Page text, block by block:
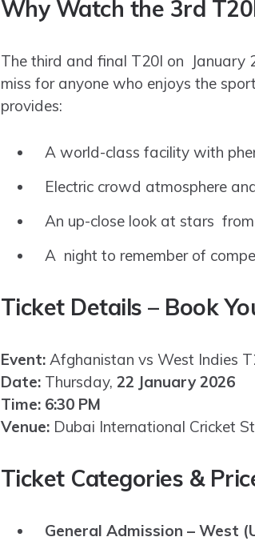
Why Watch the 3rd
The third and final T20I on January
miss for anyone who enjoys the
provides:
A world-class facility with
Electric crowd atmosphere
An up-close look at stars
A night to remember of
Ticket Details – Book
Event:Afghanistan vs West Indies
Date:Thursday, 22 January 2026
Time: 6:30 PM
Venue:Dubai International Cricket
Ticket Categories &
General Admission – West